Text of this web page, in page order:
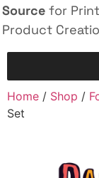
Source for Print
Product
Home / Shop /
Set